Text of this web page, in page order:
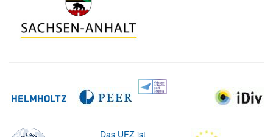
Das UFZ ist